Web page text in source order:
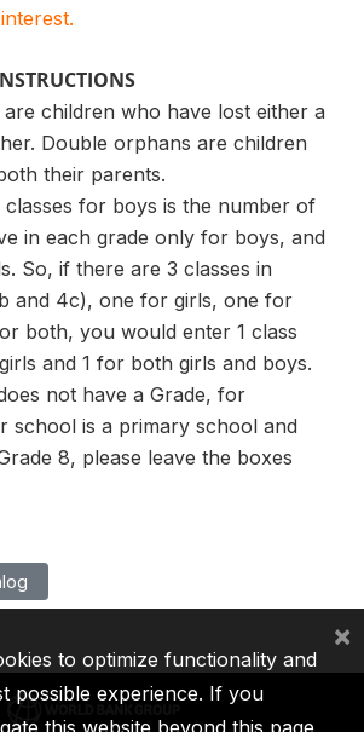
children who have lost either a
Double orphans are children
their parents.
for boys is the number of
in each grade only for boys, and
So, if there are 3 classes in
and 4c), one for girls, one for
both, you would enter 1 class
and 1 for both girls and boys.
not have a Grade, for
school is a primary school and
8, please leave the boxes
to optimize functionality and
possible experience. If you
this website beyond this page,
×